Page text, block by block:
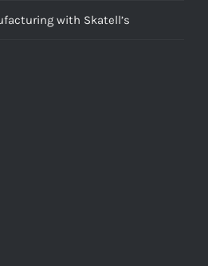
with Skatell’s